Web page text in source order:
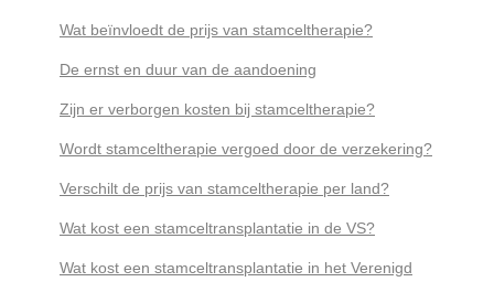
Wat beïnvloedt de prijs van stamceltherapie?
De ernst en duur van de aandoening
Zijn er verborgen kosten bij stamceltherapie?
Wordt stamceltherapie vergoed door de verzekering?
Verschilt de prijs van stamceltherapie per land?
Wat kost een stamceltransplantatie in de VS?
Wat kost een stamceltransplantatie in het Verenigd